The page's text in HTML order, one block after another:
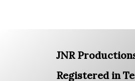
JNR
Registered in